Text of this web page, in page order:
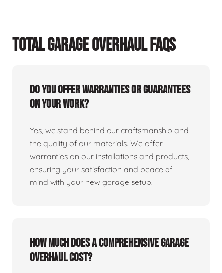
TOTAL GARAGE OVERHAUL FAQS
Do you offer warranties or guarantees
on your work?
Yes, we stand behind our craftsmanship and
the quality of our materials. We offer
warranties on our installations and products,
ensuring your satisfaction and peace of
mind with your new garage setup.
How much does a comprehensive garage
overhaul cost?